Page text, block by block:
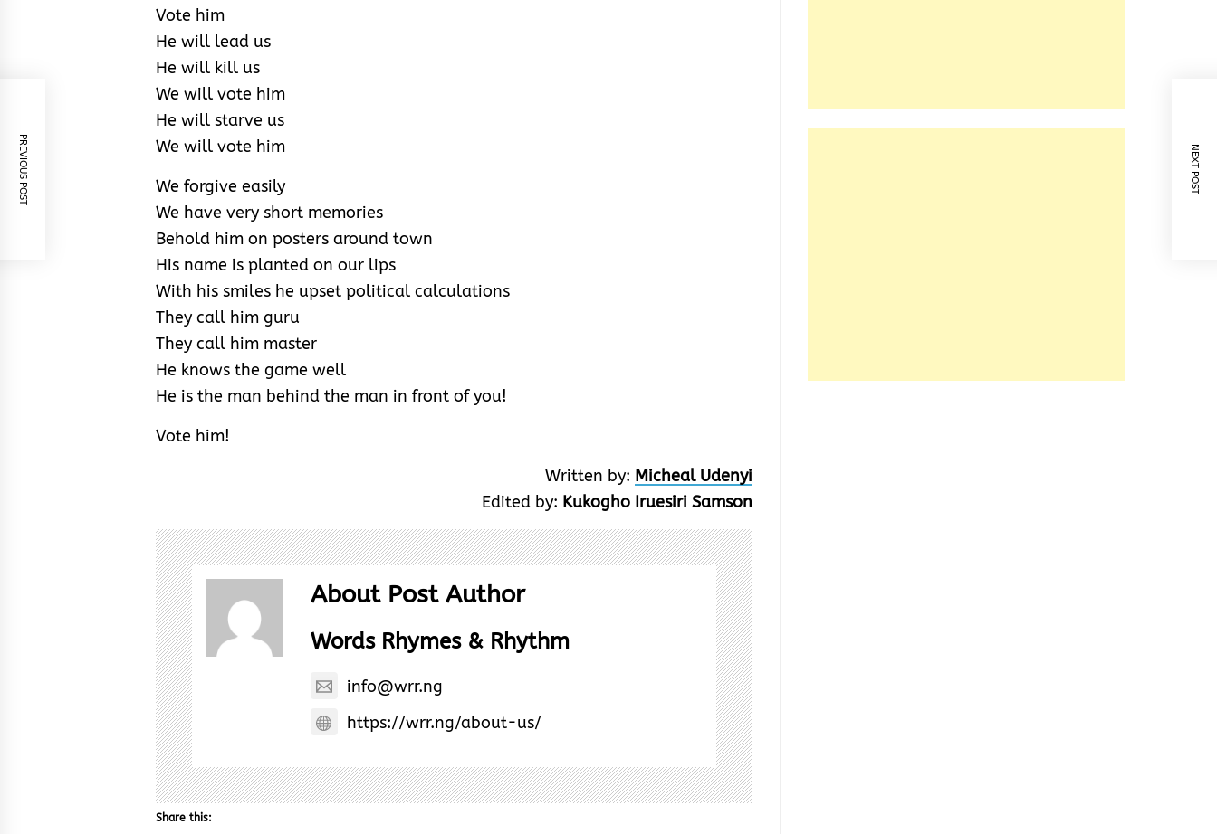
Vote him
He will lead us
He will kill us
We will vote him
He will starve us
We will vote him
We forgive easily
We have very short memories
Behold him on posters around town
His name is planted on our lips
With his smiles he upset political calculations
They call him guru
They call him master
He knows the game well
He is the man behind the man in front of you!
Vote him!
Written by: Micheal Udenyi
Edited by: Kukogho Iruesiri Samson
About Post Author
Words Rhymes & Rhythm
info@wrr.ng
https://wrr.ng/about-us/
Share this:
PREVIOUS POST NEXT POST